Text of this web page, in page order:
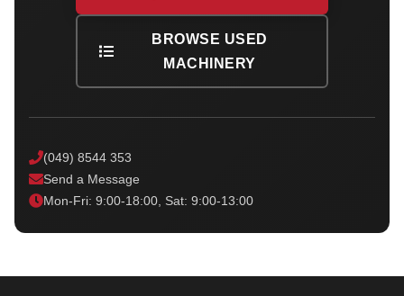
BROWSE USED
MACHINERY
(049) 8544 353
Send a Message
Mon-Fri: 9:00-18:00, Sat: 9:00-13:00